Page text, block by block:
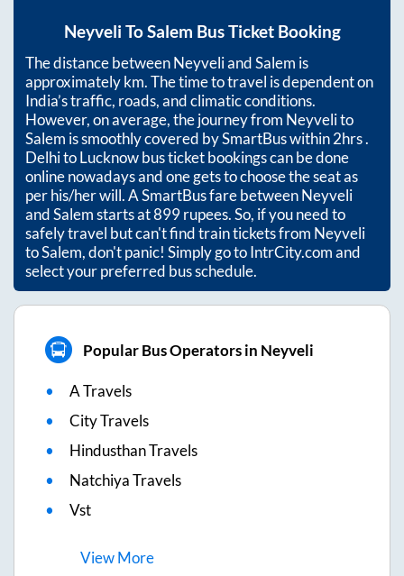
Neyveli ToSalem Bus Ticket Booking
The distance betweenNeyveliandSalem is
approximatelykm. The time to travel is dependent on
India’s traffic, roads, and climatic conditions.
However, on average, the journey from Neyvelito
Salem is smoothly covered by SmartBus within2hrs.
Delhi to Lucknow bus ticket bookings can be done
online nowadays and one gets to choose the seat as
per his/her will. A SmartBus fare betweenNeyveli
andSalemstarts at899rupees. So, if you need to
safely travel but can't find train tickets from Neyveli
toSalem, don't panic! Simply go to IntrCity.com and
select your preferred bus schedule.
Popular Bus Operators in Neyveli
A Travels
City Travels
Hindusthan Travels
Natchiya Travels
Vst
ViewMore